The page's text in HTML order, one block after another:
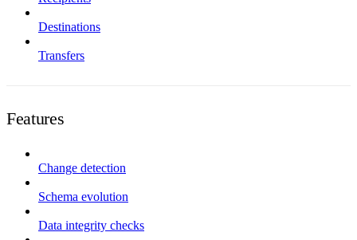
Destinations
Transfers
Features
Change detection
Schema evolution
Data integrity checks